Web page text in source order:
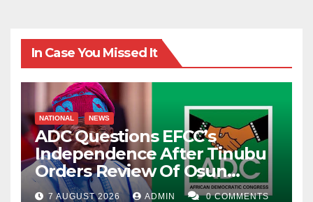
In Case You Missed It
NATIONAL NEWS
ADC Questions EFCC’s
Independence After Tinubu
Orders Review Of Osun
Account Freeze
7 AUGUST 2026 ADMIN 0 COMMENTS